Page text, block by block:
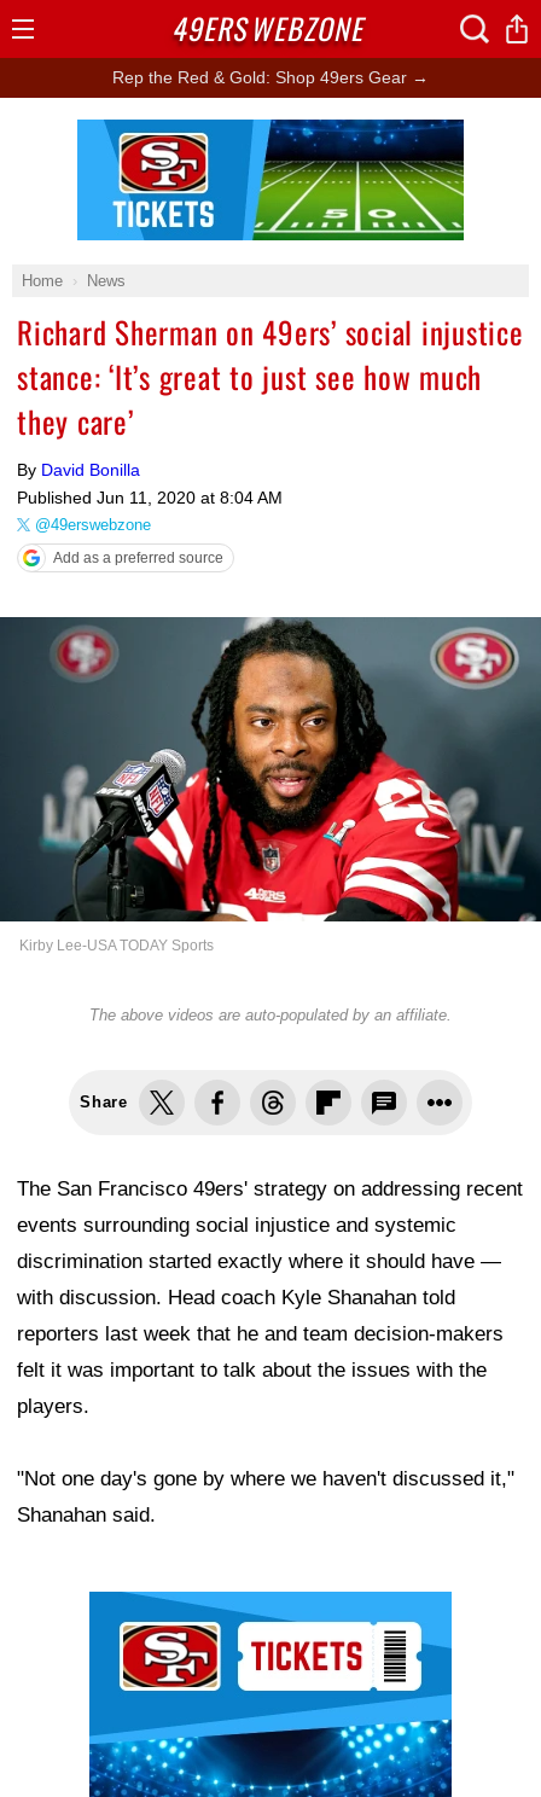
Rep the Red & Gold: Shop 49ers Gear →
Home News
Richard Sherman on 49ers’ social injustice
stance: ‘It’s great to just see how much
they care’
By David Bonilla
Published Jun 11, 2020 at 8:04 AM
@49erswebzone
Add as a preferred source
Kirby Lee-USA TODAY Sports
The above videos are auto-populated by an affiliate.
Share
The San Francisco 49ers' strategy on addressing recent
events surrounding social injustice and systemic
discrimination started exactly where it should have —
with discussion. Head coach Kyle Shanahan told
reporters last week that he and team decision-makers
felt it was important to talk about the issues with the
players.
"Not one day's gone by where we haven't discussed it,"
Shanahan said.
Ad Block
49ERSWEBZONE